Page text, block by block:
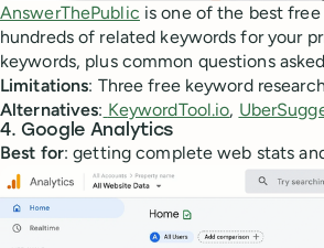
AnswerThePublic is one of the best
hundreds of related keywords for your
keywords, plus common questions
Limitations: Three free keyword
Alternatives: KeywordTool.io,
4. Google Analytics
Best for: getting complete web stats